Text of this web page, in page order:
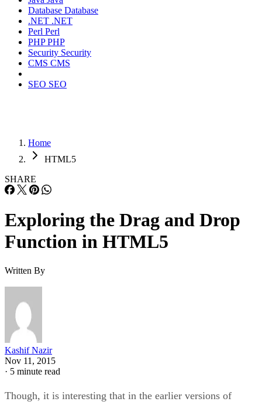
Database Database
.NET .NET
Perl Perl
PHPPHP
Security Security
CMS CMS
SEO SEO
Home
HTML5
SHARE
Exploring the Drag and Drop
Function in HTML5
Written By
Kashif Nazir
Nov 11, 2015
· 5 minute read
Though, it is interesting that in the earlier versions of